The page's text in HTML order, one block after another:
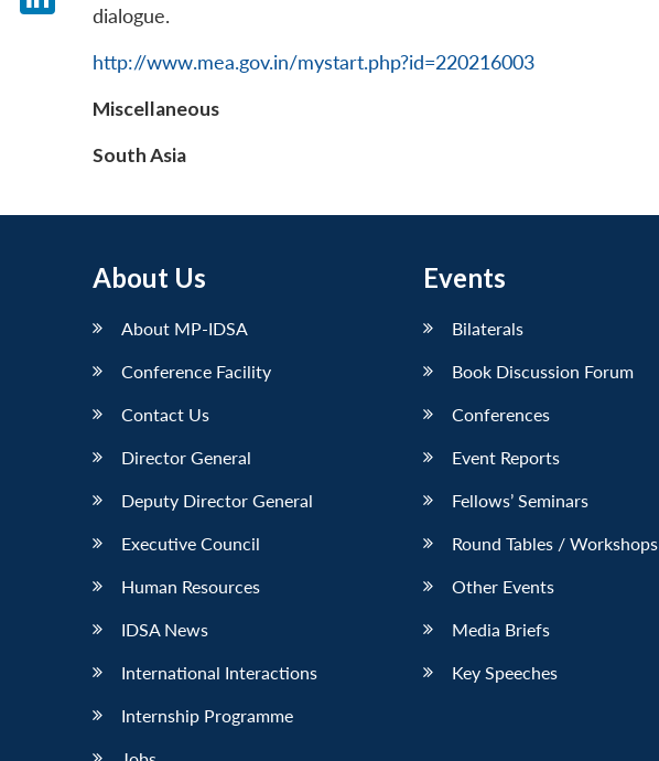
dialogue.
http://www.mea.gov.in/mystart.php?id=220216003
Miscellaneous
South Asia
About Us
About MP-IDSA
Conference Facility
Contact Us
Director General
Deputy Director General
Executive Council
Human Resources
IDSA News
International Interactions
Internship Programme
Events
Bilaterals
Book Discussion Forum
Conferences
Event Reports
Fellows’ Seminars
Round Tables / Workshops
Other Events
Media Briefs
Key Speeches
LinkedIn